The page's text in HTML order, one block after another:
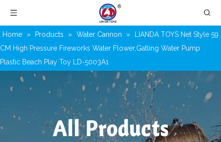
Home » Products » Water Cannon »
LIANDA TOYS Net Style 59
CM High Pressure Fireworks Water Flower,Gatling Water Pump
Plastic Beach Play Toy LD-5003A1
All Products